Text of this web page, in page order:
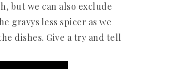
but we can also exclude
gravys less spicer as we
dishes. Give a try and tell